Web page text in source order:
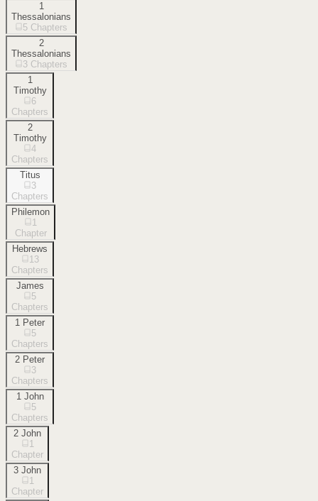
1
Thessalonians
5 Chapters
2
Thessalonians
3 Chapters
1
Timothy
6
Chapters
2
Timothy
4
Chapters
Titus
3
Chapters
Philemon
1
Chapter
Hebrews
13
Chapters
James
5
Chapters
1 Peter
5
Chapters
2 Peter
3
Chapters
1 John
5
Chapters
2 John
1
Chapter
3 John
1
Chapter